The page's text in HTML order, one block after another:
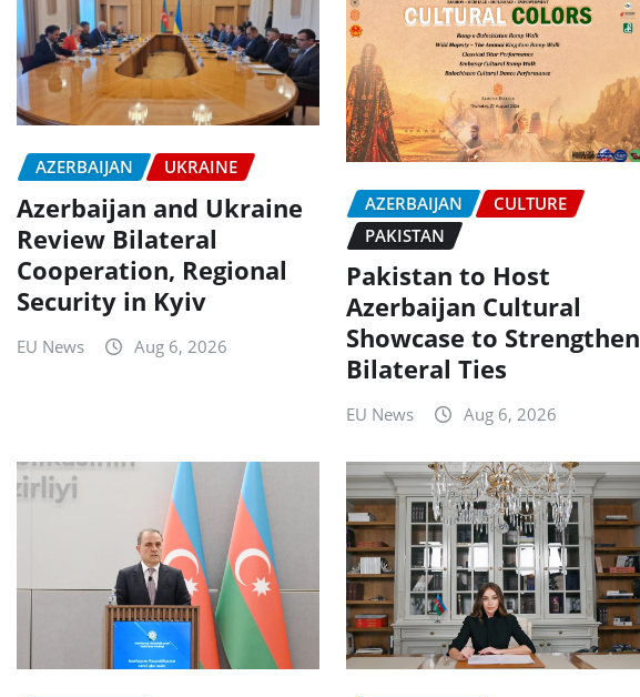
AZERBAIJAN UKRAINE
Azerbaijan and Ukraine
Review Bilateral
Cooperation, Regional
Security in Kyiv
EU News Aug 6, 2026
AZERBAIJAN
CULTURE
PAKISTAN
Pakistan to Host
Azerbaijan Cultural
Showcase to Strengthen
Bilateral Ties
EU News Aug 6, 2026